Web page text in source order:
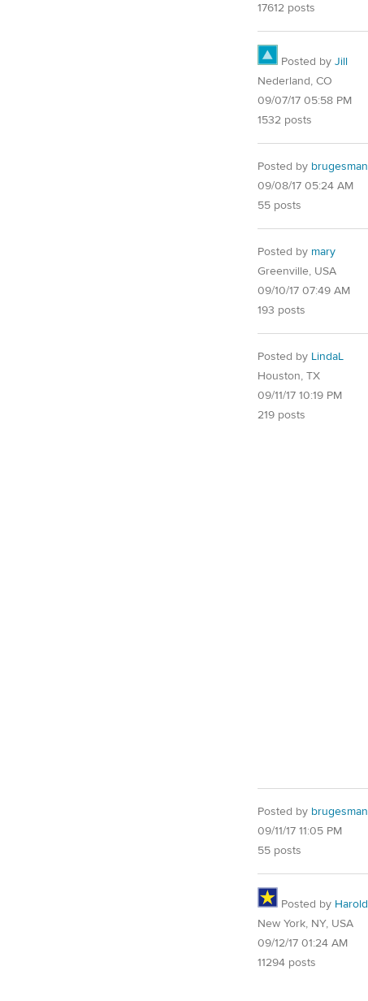
17612 posts
Posted by Jill
Nederland, CO
09/07/17 05:58 PM
1532 posts
Posted by brugesman
09/08/17 05:24 AM
55 posts
Posted by mary
Greenville, USA
09/10/17 07:49 AM
193 posts
Posted by LindaL
Houston, TX
09/11/17 10:19 PM
219 posts
Posted by brugesman
09/11/17 11:05 PM
55 posts
Posted by Harold
New York, NY, USA
09/12/17 01:24 AM
11294 posts